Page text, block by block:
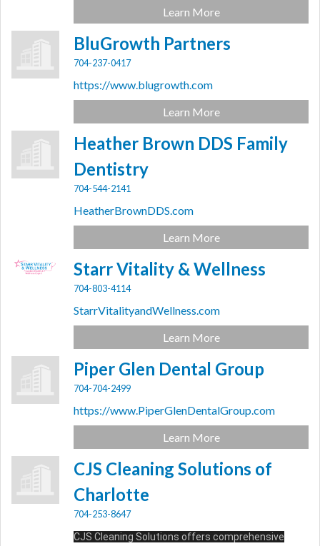
Learn More
BluGrowth Partners
704-237-0417
https://www.blugrowth.com
Learn More
Heather Brown DDS Family
Dentistry
704-544-2141
HeatherBrownDDS.com
Learn More
Starr Vitality & Wellness
704-803-4114
StarrVitalityandWellness.com
Learn More
Piper Glen Dental Group
704-704-2499
https://www.PiperGlenDentalGroup.com
Learn More
CJS Cleaning Solutions of
Charlotte
704-253-8647
CJS Cleaning Solutions offers comprehensive